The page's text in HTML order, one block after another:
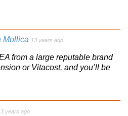
Mollica 13 years ago
from a large reputable brand
or Vitacost, and you’ll be
years ago